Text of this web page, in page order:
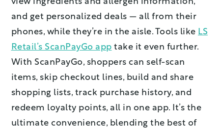
and get personalized deals — all from their
phones, while they’re in the aisle. Tools like LS
Retail’s ScanPayGo app take it even further.
With ScanPayGo, shoppers can self-scan
items, skip checkout lines, build and share
shopping lists, track purchase history, and
redeem loyalty points, all in one app. It’s the
ultimate convenience, blending the best of